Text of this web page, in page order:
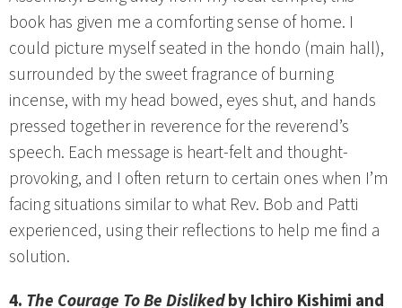
book has given me a comforting sense of home. I
could picture myself seated in the hondo (main hall),
surrounded by the sweet fragrance of burning
incense, with my head bowed, eyes shut, and hands
pressed together in reverence for the reverend’s
speech. Each message is heart-felt and thought-
provoking, and I often return to certain ones when I’m
facing situations similar to what Rev. Bob and Patti
experienced, using their reflections to help me find a
solution.
4. The Courage To Be Dislikedby Ichiro Kishimi and